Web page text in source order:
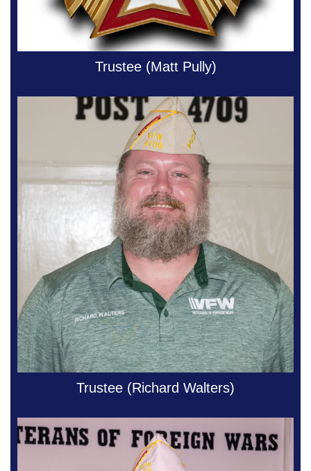
Trustee (Matt Pully)
Trustee (Richard Walters)